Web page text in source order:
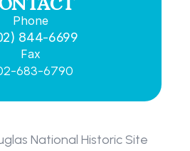
Phone
844-6699
Fax
683-6790
National Historic Site